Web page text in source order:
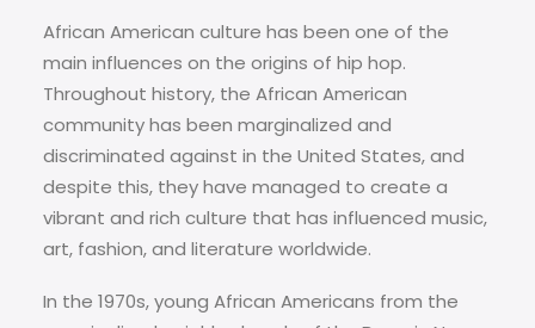
African American culture has been one of the
main influences on the origins of hip hop.
Throughout history, the African American
community has been marginalized and
discriminated against in the United States, and
despite this, they have managed to create a
vibrant and rich culture that has influenced music,
art, fashion, and literature worldwide.
In the 1970s, young African Americans from the